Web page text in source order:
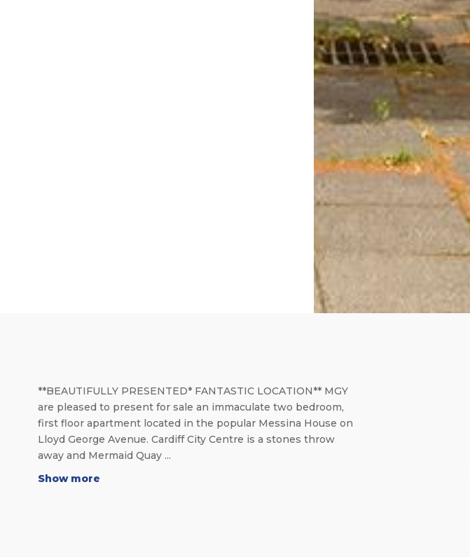
**BEAUTIFULLY PRESENTED* FANTASTIC LOCATION** MGY
are pleased to present for sale an immaculate two bedroom,
first floor apartment located in the popular Messina House on
Lloyd George Avenue. Cardiff City Centre is a stones throw
away and Mermaid Quay ...
Show more